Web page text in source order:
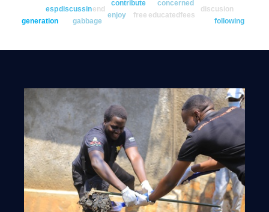
concerned
contribute
discusion
discussin
educated
end
enjoy
esp
fees
following
free
gabbage
generation